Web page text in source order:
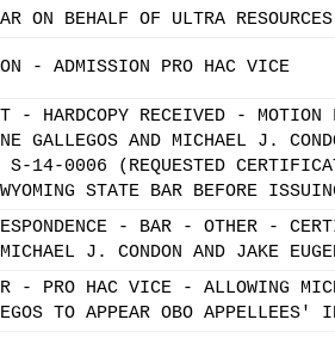
ON BEHALF OF ULTRA
- ADMISSION PRO HAC VICE
- HARDCOPY RECEIVED -
GALLEGOS AND MICHAEL J.
S-14-0006 (REQUESTED
STATE BAR BEFORE
- BAR - OTHER -
J. CONDON AND JAKE
- PRO HAC VICE - ALLOWING
TO APPEAR OBO